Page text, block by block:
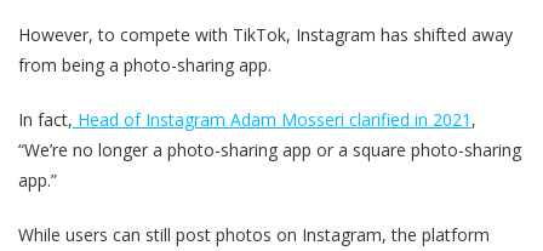
However, to compete with TikTok, Instagram has shifted away
from being a photo-sharing app.
In fact, Head of Instagram Adam Mosseri clarified in 2021 ,
“We’re no longer a photo-sharing app or a square photo-sharing
app.”
While users can still post photos on Instagram, the platform